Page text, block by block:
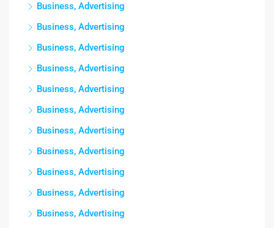
Business, Advertising
Business, Advertising
Business, Advertising
Business, Advertising
Business, Advertising
Business, Advertising
Business, Advertising
Business, Advertising
Business, Advertising
Business, Advertising
Business, Advertising